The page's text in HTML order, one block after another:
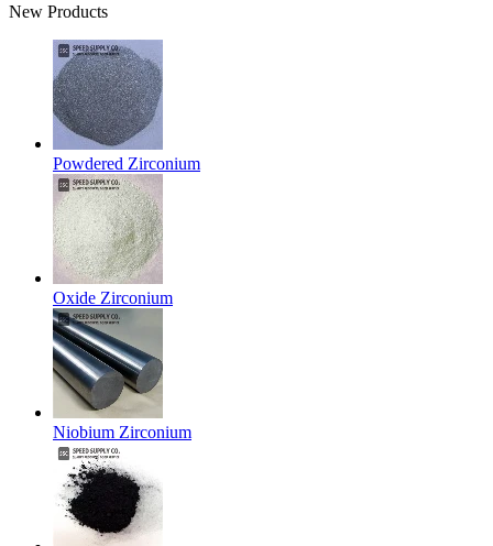
New Products
Powdered Zirconium
Oxide Zirconium
Niobium Zirconium